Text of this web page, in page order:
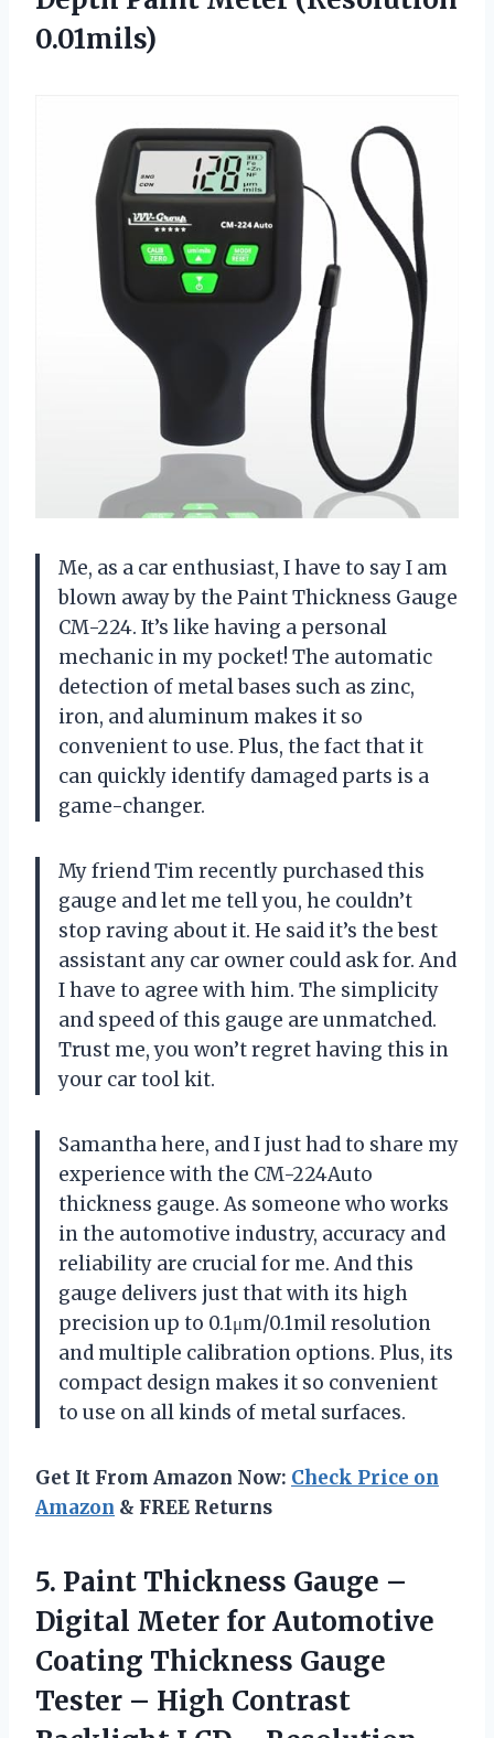
0.01mils)
Me, as a car enthusiast, I have to say I am
blown away by the Paint Thickness Gauge
CM-224. It’s like having a personal
mechanic in my pocket! The automatic
detection of metal bases such as zinc,
iron, and aluminum makes it so
convenient to use. Plus, the fact that it
can quickly identify damaged parts is a
game-changer.
My friend Tim recently purchased this
gauge and let me tell you, he couldn’t
stop raving about it. He said it’s the best
assistant any car owner could ask for. And
I have to agree with him. The simplicity
and speed of this gauge are unmatched.
Trust me, you won’t regret having this in
your car tool kit.
Samantha here, and I just had to share my
experience with the CM-224Auto
thickness gauge. As someone who works
in the automotive industry, accuracy and
reliability are crucial for me. And this
gauge delivers just that with its high
precision up to 0.1μm/0.1mil resolution
and multiple calibration options. Plus, its
compact design makes it so convenient
to use on all kinds of metal surfaces.
Get It From Amazon Now: Check Price on
Amazon & FREE Returns
5. Paint Thickness Gauge –
Digital Meter for Automotive
Coating Thickness Gauge
Tester – High Contrast